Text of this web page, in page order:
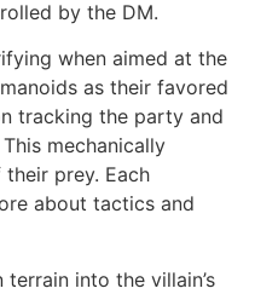
by the DM.
when aimed at the
as their favored
tracking the party and
mechanically
prey. Each
about tactics and
terrain into the villain’s